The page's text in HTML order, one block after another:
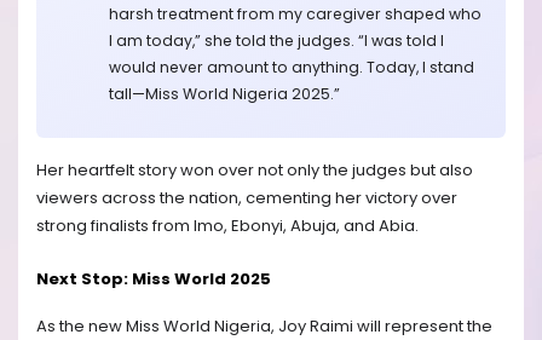
harsh treatment from my caregiver shaped who
I am today,” she told the judges. “I was told I
would never amount to anything. Today, I stand
tall—Miss World Nigeria 2025.”
Her heartfelt story won over not only the judges but also
viewers across the nation, cementing her victory over
strong finalists from Imo, Ebonyi, Abuja, and Abia.
Next Stop: Miss World 2025
As the new Miss World Nigeria, Joy Raimi will represent the